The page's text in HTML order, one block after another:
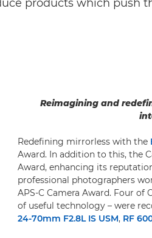
products which push
Reimagining and
Redefining mirrorless with the
Award. In addition to this, the
Award, enhancing its
professional photographers
APS-C Camera Award. Four of
of useful technology – were
24-70mm F2.8L IS USM, RF